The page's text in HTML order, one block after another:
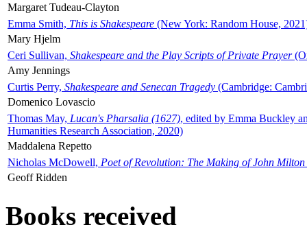
Margaret Tudeau-Clayton
Emma Smith, This is Shakespeare (New York: Random House,
Mary Hjelm
Ceri Sullivan, Shakespeare and the Play Scripts of Private Prayer
Amy Jennings
Curtis Perry, Shakespeare and Senecan Tragedy (Cambridge:
Domenico Lovascio
Thomas May, Lucan's Pharsalia (1627), edited by Emma Buckley
Humanities Research Association, 2020)
Maddalena Repetto
Nicholas McDowell, Poet of Revolution: The Making of John Milton
Geoff Ridden
Books received